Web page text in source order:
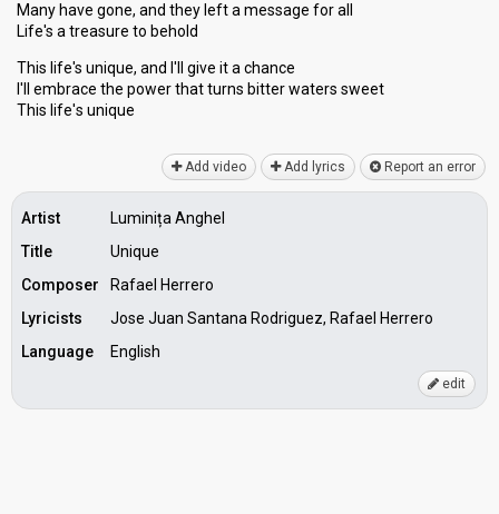
Many have gone, and they left a message for all
Life's a treasure to behold
This life's unique, and I'll give it a chance
I'll embrace the power that turns bitter wаters sweet
This life'ѕ unique
Add video Add lyrics Report an error
Artist
Luminița Anghel
Title
Unique
Composer
Rafael Herrero
Lyricists
Jose Juan Santana Rodriguez, Rafael Herrero
Language
English
edit